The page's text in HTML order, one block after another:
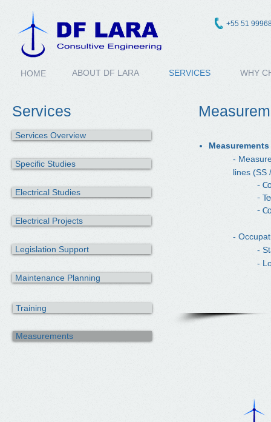
+55 51
Services
Services Overview
Specific Studies
Electrical Studies
Electrical Projects
Legislation Support
Maintenance Planning
WHY
SERVICES
ABOUT DF LARA
HOME
Training
Measurements
-
lines (SS
-
-
-
-
-
-